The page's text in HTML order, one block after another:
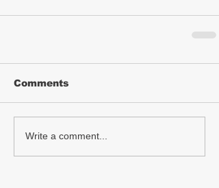
Comments
Write a comment...